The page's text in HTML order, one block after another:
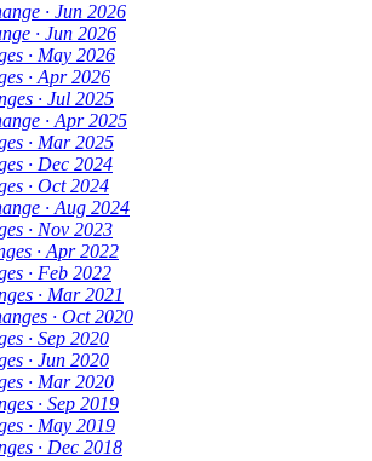
· Jun 2026
· Jun 2026
· May 2026
· Apr 2026
· Jul 2025
· Apr 2025
· Mar 2025
· Dec 2024
· Oct 2024
· Aug 2024
· Nov 2023
· Apr 2022
· Feb 2022
· Mar 2021
· Oct 2020
· Sep 2020
· Jun 2020
· Mar 2020
· Sep 2019
· May 2019
· Dec 2018